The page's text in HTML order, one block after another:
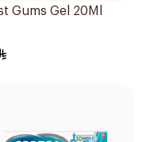
Gums Gel 20Ml